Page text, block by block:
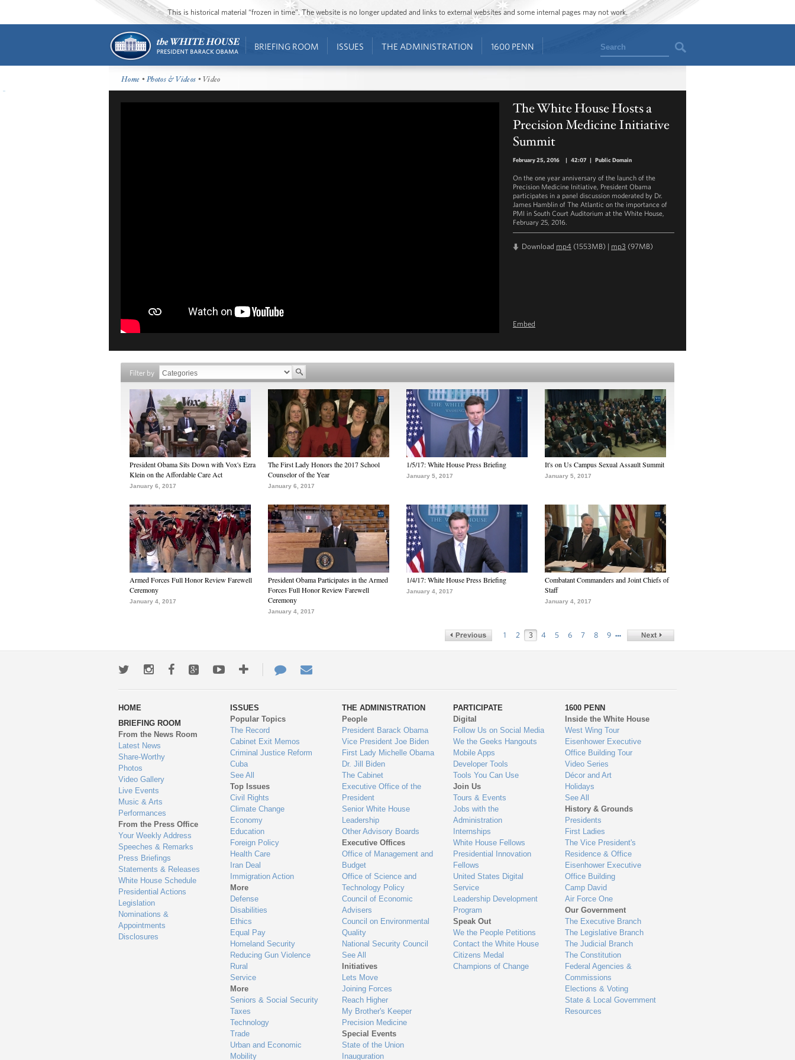
This is historical material “frozen in time”. The website is no longer updated and links to external websites and some internal pages may not work.
BRIEFING ROOM ISSUES THE ADMINISTRATION 1600 PENN Search
Home •Photos & Videos • Video
The White House Hosts a
Precision Medicine Initiative
Summit
February 25, 2016 | 42:07 | Public Domain
On the one year anniversary of the launch of the
Precision Medicine Initiative, President Obama
participates in a panel discussion moderated by Dr.
James Hamblin of The Atlantic on the importance of
PMI in South Court Auditorium at the White House,
February 25, 2016.
Download mp4 (1553MB) | mp3 (97MB)
Embed
Filter by
President Obama Sits Down with Vox's Ezra
Klein on the Affordable Care Act
January 6, 2017
The First Lady Honors the 2017 School
Counselor of the Year
January 6, 2017
1/5/17: White House Press Briefing
January 5, 2017
It's on Us Campus Sexual Assault Summit
January 5, 2017
Armed Forces Full Honor Review Farewell
Ceremony
January 4, 2017
President Obama Participates in the Armed
Forces Full Honor Review Farewell
Ceremony
January 4, 2017
1/4/17: White House Press Briefing
January 4, 2017
Combatant Commanders and Joint Chiefs of
Staff
January 4, 2017
1 2 3 4 5 6 7 8 9 …